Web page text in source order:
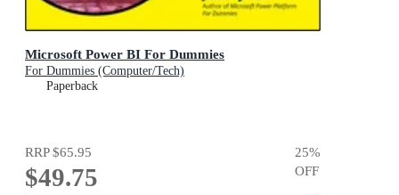
Microsoft Power BI For Dummies
For Dummies (Computer/Tech)
Paperback
RRP$65.95
$49.75
25%
OFF